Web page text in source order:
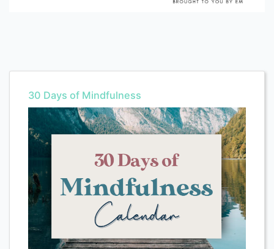
30 Days of Mindfulness